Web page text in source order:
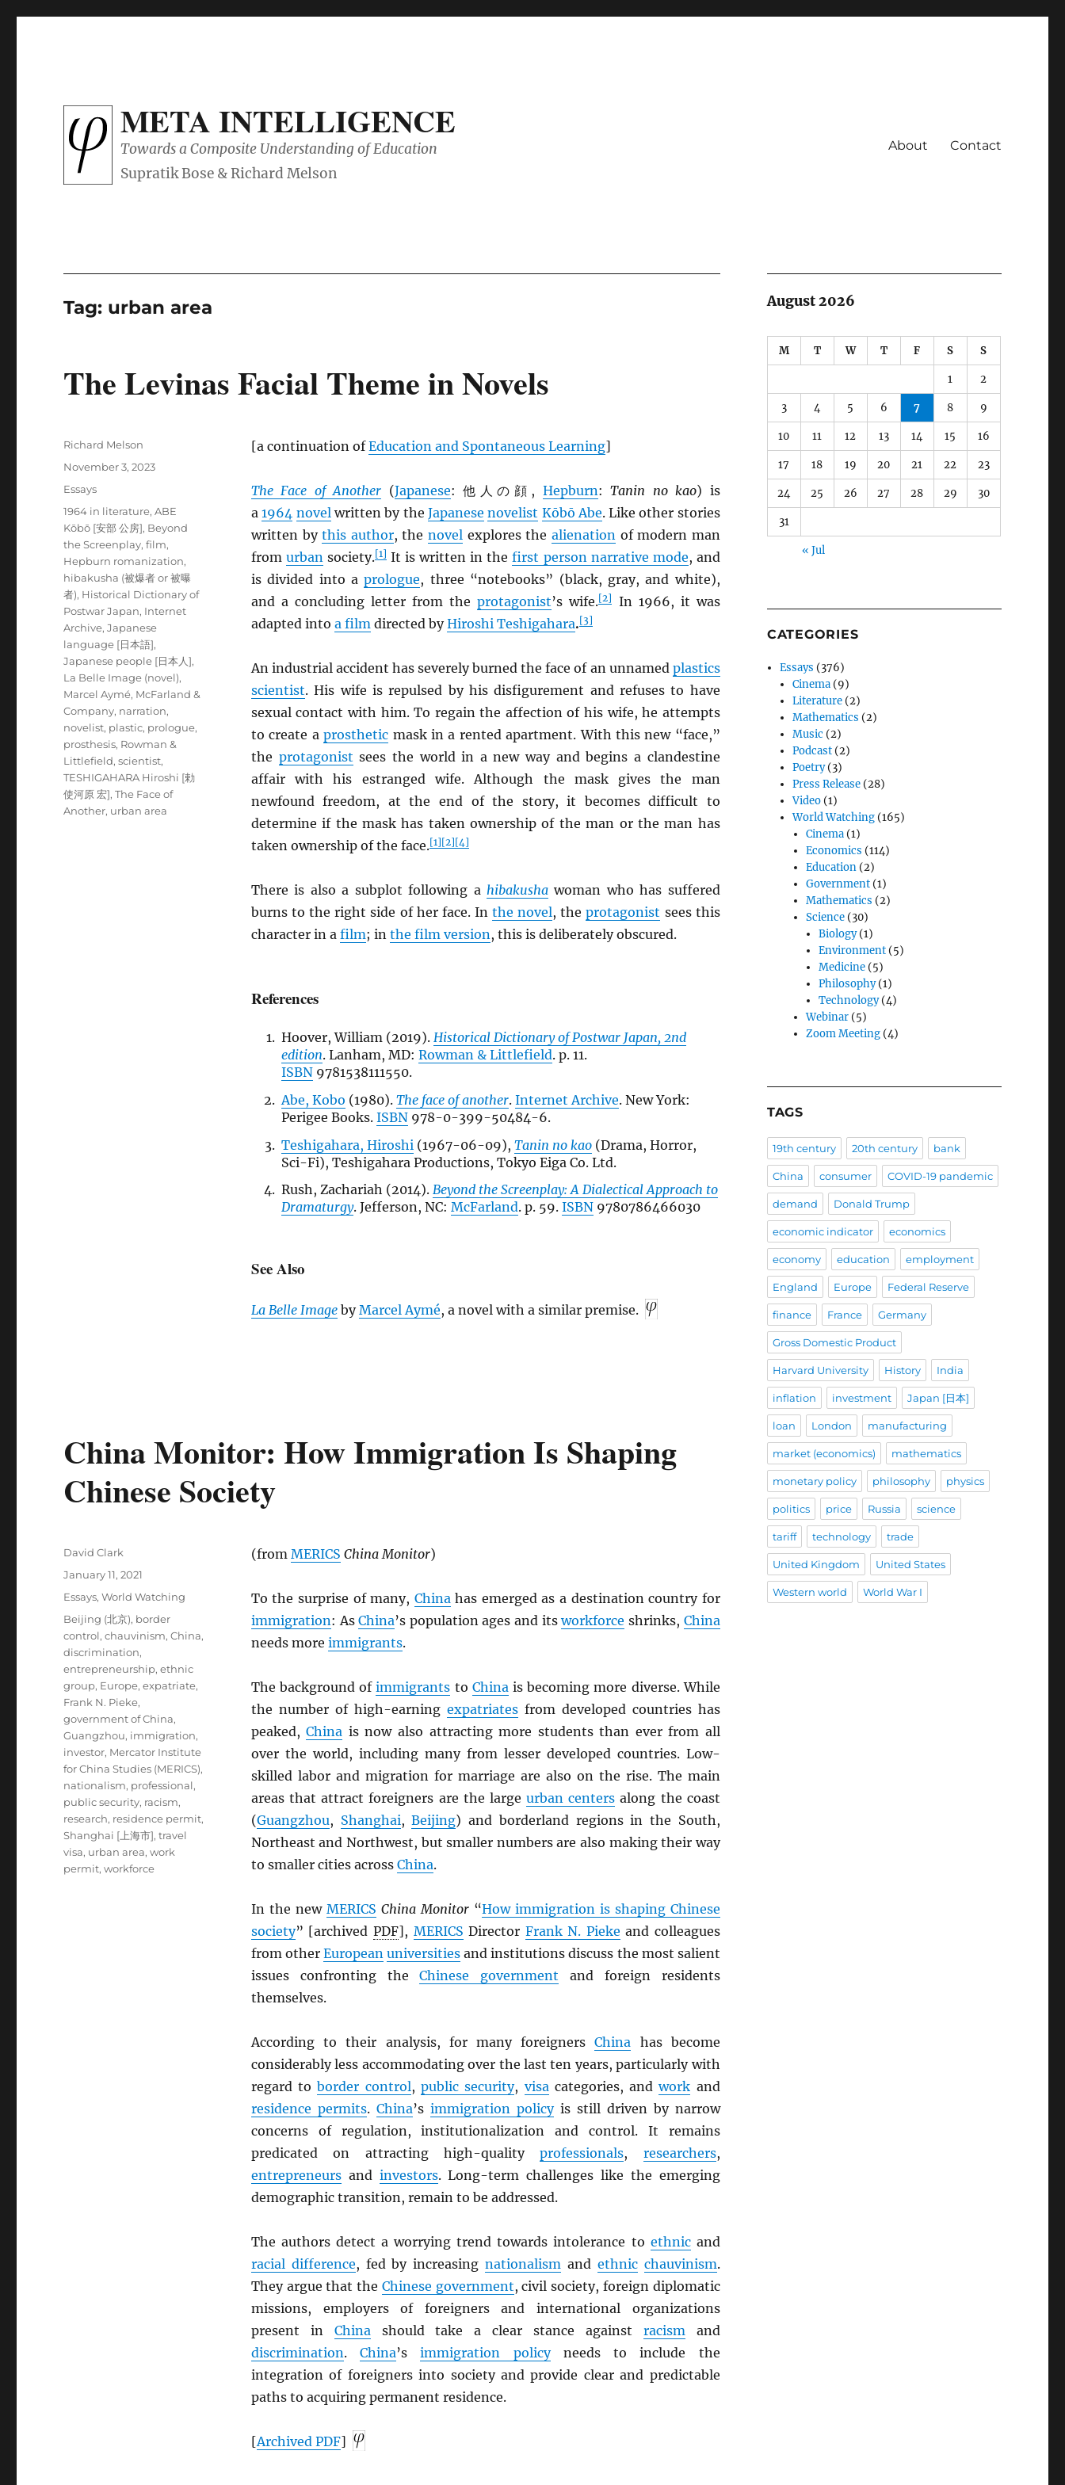
META INTELLIGENCE
Towards a Composite Understanding of Education About Contact
Tag: urban area
The Levinas Facial Theme in Novels
[a continuation ofEducation and Spontaneous Learning]
The Face of Another (Japanese: 他人の顔, Hepburn:Tanin no kao) is
a1964 novelwritten by the Japanese novelist Kōbō Abe. Like other stories
written bythis author, thenovel explores the alienationof modern man
from urbansociety.[1] It is written in thefirst person narrative mode, and
is divided into aprologue, three “notebooks” (black, gray, and white),
and a concluding letter from theprotagonist’s wife.[2]
In 1966, it was
adapted into a filmdirected byHiroshi Teshigahara.[3]
An industrial accident has severely burned the face of an unnamed plastics
scientist. His wife is repulsed by his disfigurement and refuses to have
sexual contact with him. To regain the affection of his wife, he attempts
to create aprosthetic mask in a rented apartment. With this new “face,”
the protagonist sees the world in a new way and begins a clandestine
affair with his estranged wife. Although the mask gives the man
newfound freedom, at the end of the story, it becomes difficult to
determine if the mask has taken ownership of the man or the man has
taken ownership of the face.[1][2][4]
There is also a subplot following a hibakushawoman who has suffered
burns to the right side of her face. Inthe novel, theprotagonist sees this
character in a film; in the film version, this is deliberately obscured.
References
Hoover, William (2019).Historical Dictionary of Postwar Japan, 2nd
edition. Lanham, MD:Rowman & Littlefield. p. 11.
ISBN 9781538111550.
Abe, Kobo (1980).The face of another.Internet Archive. New York:
Perigee Books.ISBN 978-0-399-50484-6.
Teshigahara, Hiroshi (1967-06-09),Tanin no kao (Drama, Horror,
Sci-Fi), Teshigahara Productions, Tokyo Eiga Co. Ltd.
Rush, Zachariah (2014).Beyond the Screenplay: A Dialectical Approach to
Dramaturgy. Jefferson, NC:McFarland. p. 59.ISBN 9780786466030
See Also
La Belle ImagebyMarcel Aymé, a novel with a similar premise.
Author
Richard Melson
Posted
November 3, 2023
Categories
Essays
Tags
1964 in literature,ABE
Kōbō [安部 公房], Beyond
the Screenplay,film,
Hepburn romanization,
hibakusha (被爆者 or 被曝
者), Historical Dictionary of
Postwar Japan, Internet
Archive,Japanese
language [日本語],
Japanese people [日本人],
La Belle Image (novel),
Marcel Aymé, McFarland &
Company, narration,
novelist, plastic, prologue,
prosthesis, Rowman &
Littlefield,scientist,
TESHIGAHARA Hiroshi [勅
使河原 宏],The Face of
Another, urban area
China Monitor: How Immigration Is Shaping
Chinese Society
(from MERICS China Monitor)
To the surprise of many, Chinahas emerged as a destination country for
immigration: AsChina’s population ages and itsworkforce shrinks, China
needs more immigrants.
The background ofimmigrants to Chinais becoming more diverse. While
the number of high-earning expatriatesfrom developed countries has
peaked,China is now also attracting more students than ever from all
over the world, including many from lesser developed countries. Low-
skilled labor and migration for marriage are also on the rise. The main
areas that attract foreigners are the largeurban centers along the coast
(Guangzhou, Shanghai,Beijing) and borderland regions in the South,
Northeast and Northwest, but smaller numbers are also making their way
to smaller cities across China.
In the new MERICS China Monitor“How immigration is shaping Chinese
society” [archived PDF], MERICS Director Frank N. Pieke and colleagues
from otherEuropean universities and institutions discuss the most salient
issues confronting theChinese government and foreign residents
themselves.
According to their analysis, for many foreignersChina has become
considerably less accommodating over the last ten years, particularly with
regard toborder control,public security, visacategories, andwork and
residence permits. China’s immigration policyis still driven by narrow
concerns of regulation, institutionalization and control. It remains
predicated on attracting high-qualityprofessionals, researchers,
entrepreneursand investors. Long-term challenges like the emerging
demographic transition, remain to be addressed.
The authors detect a worrying trend towards intolerance to ethnicand
racial difference, fed by increasingnationalism and ethnic chauvinism.
They argue that the Chinese government, civil society, foreign diplomatic
missions, employers of foreigners and international organizations
present in Chinashould take a clear stance against racismand
discrimination.China’simmigration policyneeds to include the
integration of foreigners into society and provide clear and predictable
paths to acquiring permanent residence.
[Archived PDF]
Author
David Clark
Posted
on
January 11, 2021
Categories
Essays,World Watching
Tags
Beijing (北京), border
control,chauvinism,China,
discrimination,
entrepreneurship,ethnic
group, Europe,expatriate,
Frank N. Pieke,
government of China,
Guangzhou, immigration,
investor, Mercator Institute
for China Studies (MERICS),
nationalism, professional,
public security, racism,
research, residence permit,
Shanghai [上海市],travel
visa, urban area,work
permit,workforce
August 2026
M T W T F S S
1 2
3 4 5 6 7 8 9
10 11 12 13 14 15 16
17 18 19 20 21 22 23
24 25 26 27 28 29 30
31
« Jul
CATEGORIES
Essays (376)
Cinema (9)
Literature (2)
Mathematics (2)
Music (2)
Podcast (2)
Poetry(3)
Press Release (28)
Video (1)
World Watching (165)
Cinema(1)
Economics (114)
Education(2)
Government(1)
Mathematics (2)
Science(30)
Biology(1)
Environment(5)
Medicine(5)
Philosophy(1)
Technology(4)
Webinar(5)
Zoom Meeting(4)
TAGS
19th century 20th century bank
China consumer COVID-19 pandemic
demand Donald Trump
economic indicator economics
economy education employment
England Europe Federal Reserve
finance France Germany
Gross Domestic Product
Harvard University History India
inflation investment Japan [日本]
loan London manufacturing
market (economics) mathematics
monetary policy philosophy physics
politics price Russia science
tariff technology trade
United Kingdom United States
Western world World War I